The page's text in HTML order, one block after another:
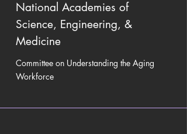
National Academies of
Science, Engineering, &
Medicine
Committee on Understanding the Aging
Workforce